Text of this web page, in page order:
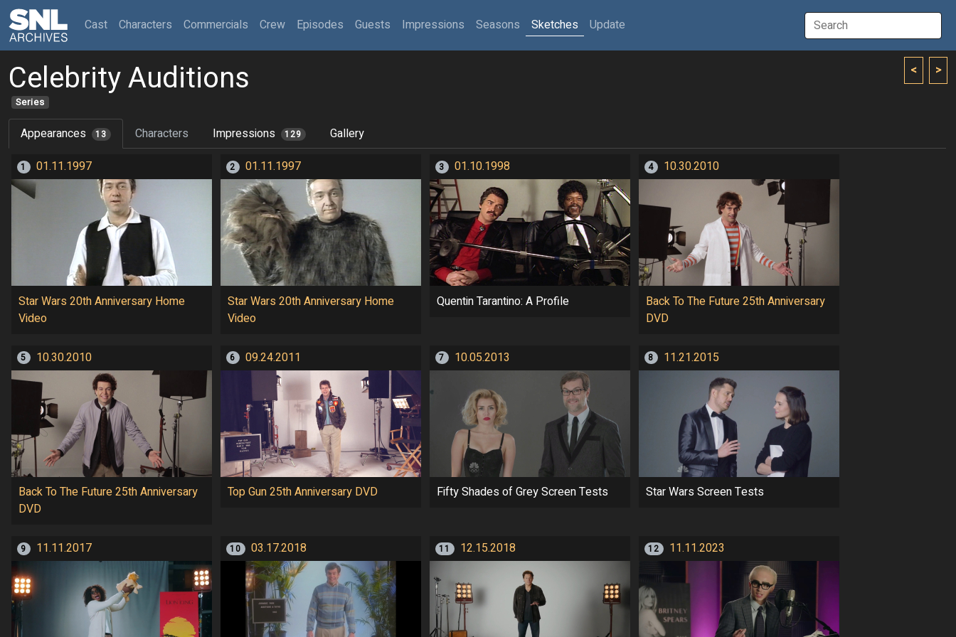
Cast(current)
Characters Commercials Crew Episodes Guests Impressions Seasons Sketches Update
< >
Celebrity Auditions
Series
Appearances 13 Characters Impressions 129 Gallery
1 01.11.1997
Star Wars 20th Anniversary Home
Video
2 01.11.1997
Star Wars 20th Anniversary Home
Video
3 01.10.1998
Quentin Tarantino: A Profile
4 10.30.2010
Back To The Future 25th Anniversary
DVD
5 10.30.2010
Back To The Future 25th Anniversary
DVD
6 09.24.2011
Top Gun 25th Anniversary DVD
7 10.05.2013
Fifty Shades of Grey Screen Tests
8 11.21.2015
Star Wars Screen Tests
9 11.11.2017 10 03.17.2018 11 12.15.2018 12 11.11.2023